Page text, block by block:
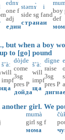
ednɤ̀
one f
adj
един
stərnɤ̀
side sg f
страна
i
and
и
boy
def
when a boy
to [go] pound
š’à:
will
impf
ща
dòjde
come
3sg
pres P
дойда
š’à:
will
impf
ща
dìgne
raise
3sg
pres P
дигна
girl. We
mumà
girl sg f
мома